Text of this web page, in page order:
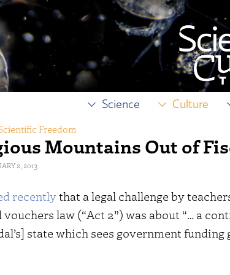
Science Culture
Mountains Out of
2, 2013
Freedom
recentlythat a legal challenge by
law (“Act 2”) was about “… a
state which sees government